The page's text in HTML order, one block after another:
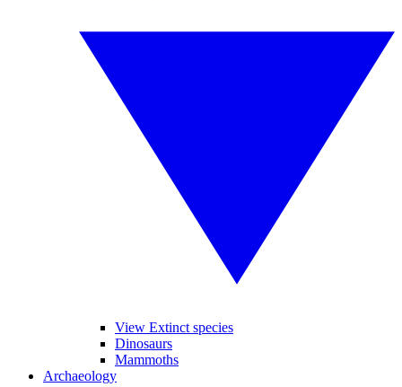
View Extinct species
Dinosaurs
Mammoths
Archaeology